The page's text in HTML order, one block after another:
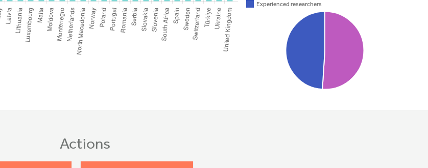
Experienced researchers
Actions